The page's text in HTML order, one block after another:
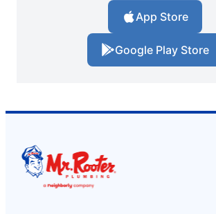
App Store
Google Play Store